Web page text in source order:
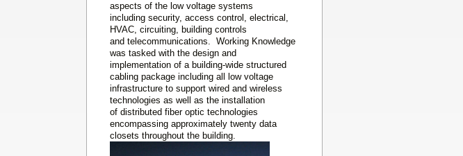
aspects of the low voltage systems
including security, access control, electrical,
HVAC, circuiting, building controls
and telecommunications. Working Knowledge
was tasked with the design and
implementation of a building-wide structured
cabling package including all low voltage
infrastructure to support wired and wireless
technologies as well as the installation
of distributed fiber optic technologies
encompassing approximately twenty data
closets throughout the building.